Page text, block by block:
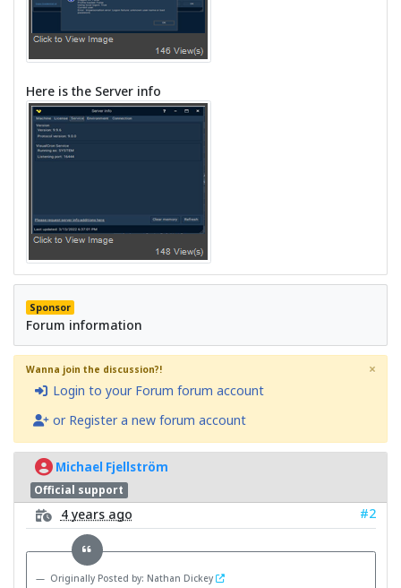
Here is the Server info
Sponsor
Forum information
Wanna join the discussion?!
Login to your Forum forum account
or Register a new forum account
×
Michael Fjellström
Official support
4 years ago #2
Originally Posted by: Nathan Dickey